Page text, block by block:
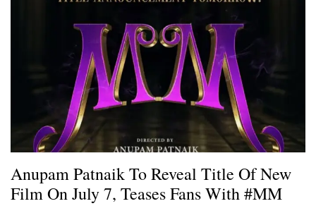
Anupam Patnaik To Reveal Title Of New
Film On July 7, Teases Fans With #MM